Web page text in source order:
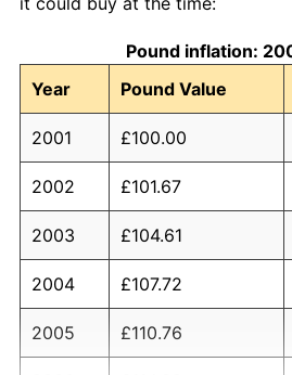
Pound inflation:
Year
Pound Value
2001 £100.00
2002 £101.67
2003 £104.61
2004 £107.72
2005 £110.76